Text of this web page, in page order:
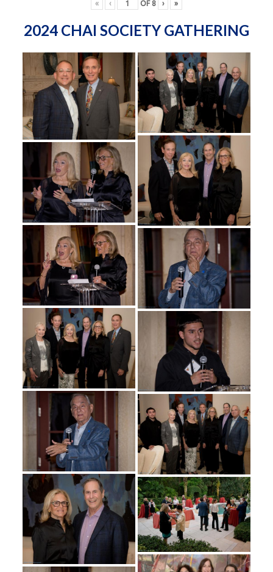
« ‹ OF 8 › »
2024 CHAI SOCIETY GATHERING